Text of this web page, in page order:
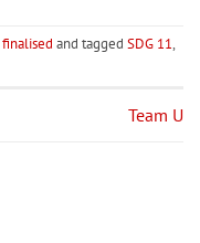
finalised and tagged SDG 11,
Team U